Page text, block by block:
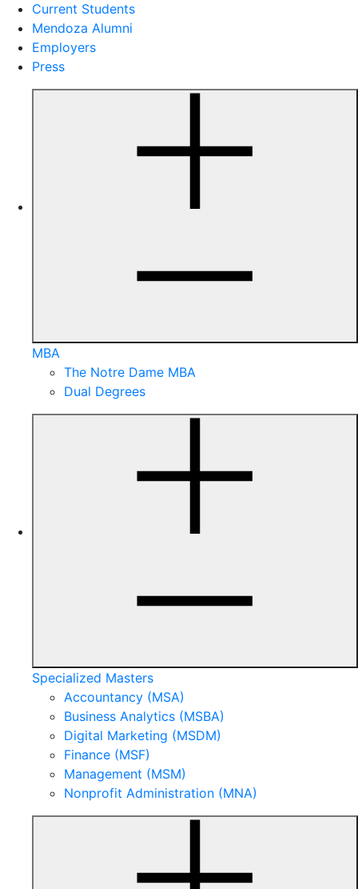
Current Students
Mendoza Alumni
Employers
Press
MBA
The Notre Dame MBA
Dual Degrees
Specialized Masters
Accountancy (MSA)
Business Analytics (MSBA)
Digital Marketing (MSDM)
Finance (MSF)
Management (MSM)
Nonprofit Administration (MNA)